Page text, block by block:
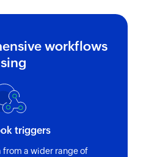
workflows
triggers
from a wider range of